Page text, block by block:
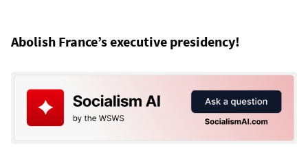
Abolish France’s executive presidency!